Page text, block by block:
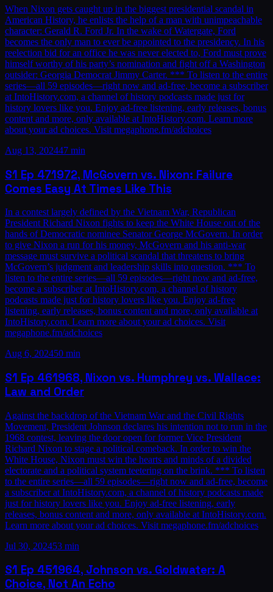
When Nixon gets caught up in the biggest presidential scandal in
American History, he enlists the help of a man with unimpeachable
character: Gerald R. Ford Jr. In the wake of Watergate, Ford
becomes the only man to ever be appointed to the presidency. In his
reelection bid for an office he was never elected to, Ford must prove
himself worthy of his party’s nomination and fight off a Washington
outsider: Georgia Democrat Jimmy Carter. *** To listen to the entire
series—all 59 episodes—right now and ad-free, become a subscriber
at IntoHistory.com, a channel of history podcasts made just for
history lovers like you. Enjoy ad-free listening, early releases, bonus
content and more, only available at IntoHistory.com. Learn more
about your ad choices. Visit megaphone.fm/adchoices
Aug 13, 202447 min
S1 Ep 471972, McGovern vs. Nixon: Failure
Comes Easy At Times Like This
In a contest largely defined by the Vietnam War, Republican
President Richard Nixon fights to keep the White House out of the
hands of Democratic nominee Senator George McGovern. In order
to give Nixon a run for his money, McGovern and his anti-war
message must survive a political scandal that threatens to bring
McGovern’s judgment and leadership skills into question. *** To
listen to the entire series—all 59 episodes—right now and ad-free,
become a subscriber at IntoHistory.com, a channel of history
podcasts made just for history lovers like you. Enjoy ad-free
listening, early releases, bonus content and more, only available at
IntoHistory.com. Learn more about your ad choices. Visit
megaphone.fm/adchoices
Aug 6, 202450 min
S1 Ep 461968, Nixon vs. Humphrey vs. Wallace:
Law and Order
Against the backdrop of the Vietnam War and the Civil Rights
Movement, President Johnson declares his intention not to run in the
1968 contest, leaving the door open for former Vice President
Richard Nixon to stage a political comeback. In order to win the
White House, Nixon must win the hearts and minds of a divided
electorate and a political system teetering on the brink. *** To listen
to the entire series—all 59 episodes—right now and ad-free, become
a subscriber at IntoHistory.com, a channel of history podcasts made
just for history lovers like you. Enjoy ad-free listening, early
releases, bonus content and more, only available at IntoHistory.com.
Learn more about your ad choices. Visit megaphone.fm/adchoices
Jul 30, 202453 min
S1 Ep 451964, Johnson vs. Goldwater: A
Choice, Not An Echo